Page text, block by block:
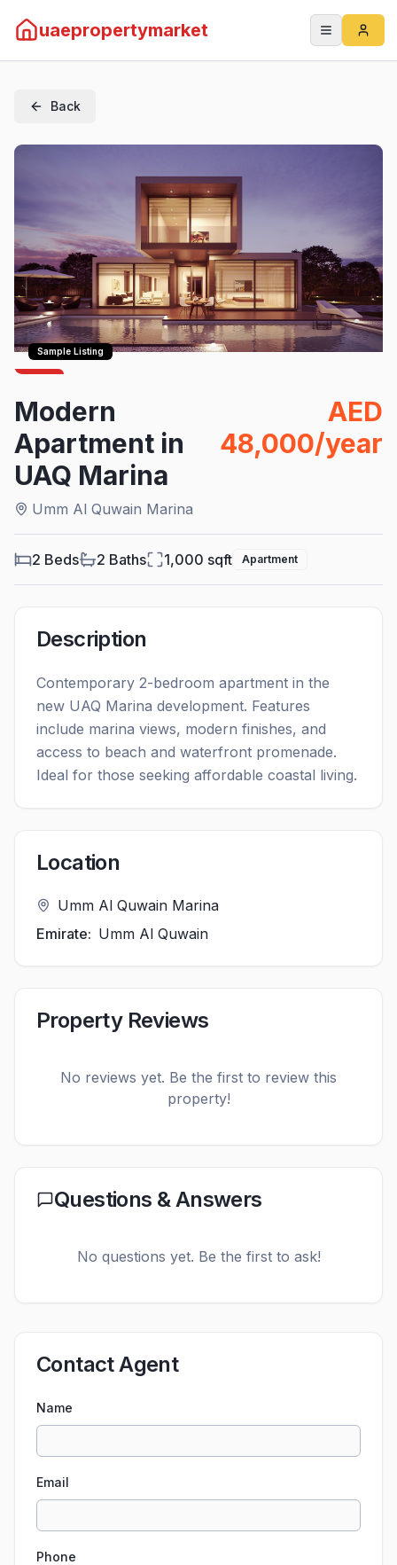
uaepropertymarket
Back
ForRent
Sample Listing
Modern
Apartment in
UAQ Marina
Umm Al Quwain Marina
AED
48,000/year
2 Beds 2 Baths 1,000 sqft Apartment
Description
Contemporary 2-bedroom apartment in the
new UAQ Marina development. Features
include marina views, modern finishes, and
access to beach and waterfront promenade.
Ideal for those seeking affordable coastal living.
Location
Umm Al Quwain Marina
Emirate: Umm Al Quwain
Property Reviews
No reviews yet. Be the first to review this
property!
Questions & Answers
No questions yet. Be the first to ask!
Contact Agent
Name
Email
Phone